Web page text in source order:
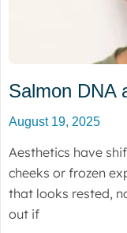
Salmon DNA
August 19, 2025
Aesthetics have
cheeks or frozen
that looks rested,
out if